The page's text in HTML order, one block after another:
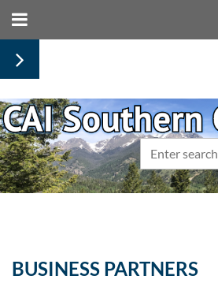
BUSINESS PARTNERS